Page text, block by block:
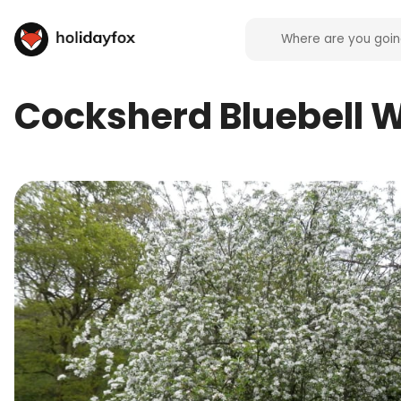
Cocksherd Bluebell